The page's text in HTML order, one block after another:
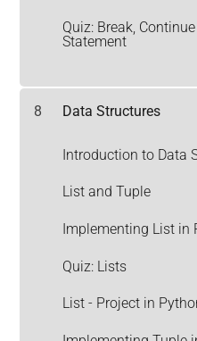
Quiz: Break,
Statement
8 Data Structures
Introduction to Data
List and Tuple
Implementing List in
Quiz: Lists
List - Project in